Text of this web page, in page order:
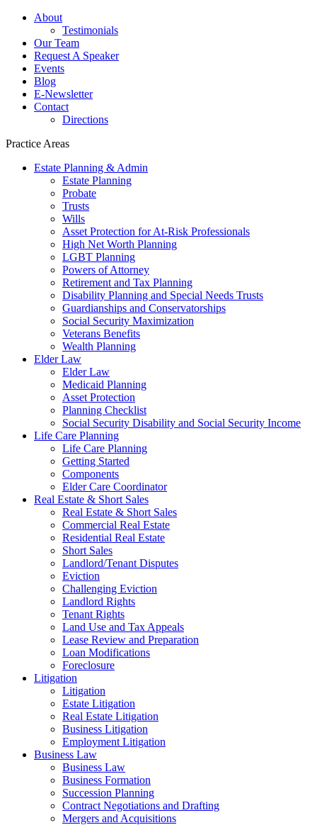
About
Testimonials
Our Team
Request A Speaker
Events
Blog
E-Newsletter
Contact
Directions
Practice Areas
Estate Planning & Admin
Estate Planning
Probate
Trusts
Wills
Asset Protection for At-Risk Professionals
High Net Worth Planning
LGBT Planning
Powers of Attorney
Retirement and Tax Planning
Disability Planning and Special Needs Trusts
Guardianships and Conservatorships
Social Security Maximization
Veterans Benefits
Wealth Planning
Elder Law
Elder Law
Medicaid Planning
Asset Protection
Planning Checklist
Social Security Disability and Social Security Income
Life Care Planning
Life Care Planning
Getting Started
Components
Elder Care Coordinator
Real Estate & Short Sales
Real Estate & Short Sales
Commercial Real Estate
Residential Real Estate
Short Sales
Landlord/Tenant Disputes
Eviction
Challenging Eviction
Landlord Rights
Tenant Rights
Land Use and Tax Appeals
Lease Review and Preparation
Loan Modifications
Foreclosure
Litigation
Litigation
Estate Litigation
Real Estate Litigation
Business Litigation
Employment Litigation
Business Law
Business Law
Business Formation
Succession Planning
Contract Negotiations and Drafting
Mergers and Acquisitions